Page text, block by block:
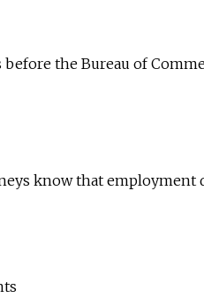
the Bureau of
know that employment